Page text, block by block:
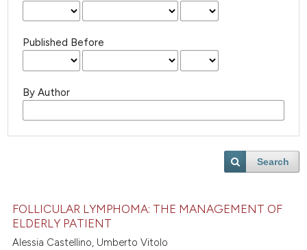
Published Before
By Author
Search
FOLLICULAR LYMPHOMA: THE MANAGEMENT OF
ELDERLY PATIENT
Alessia Castellino, Umberto Vitolo